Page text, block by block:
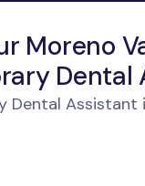
Moreno
Dental
Dental Assistant